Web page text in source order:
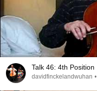
Talk 46: 4th Position
davidfinckelandwuhan •